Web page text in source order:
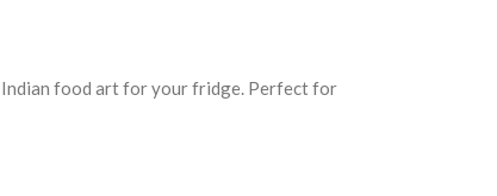
food art for your fridge. Perfect for